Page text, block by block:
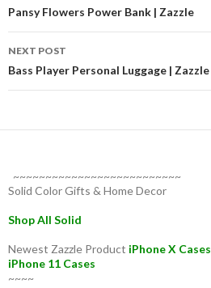
navigation
Pansy Flowers Power Bank | Zazzle
NEXT POST
Bass Player Personal Luggage | Zazzle
~~~~~~~~~~~~~~~~~~~~~~~~~~
Solid Color Gifts & Home Decor
Shop All Solid
Newest Zazzle Product iPhone X Cases
iPhone 11 Cases
~~~~